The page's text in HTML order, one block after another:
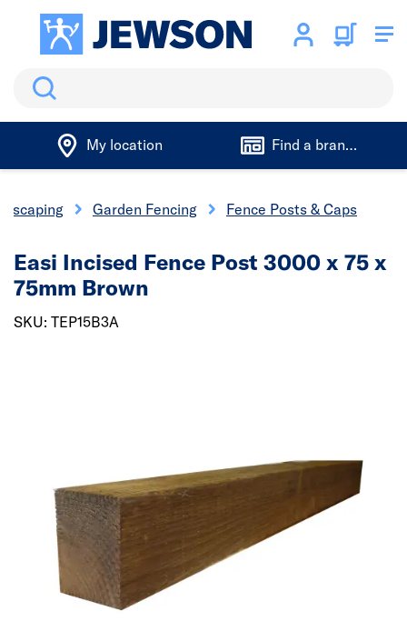
Search
My location Find a branch
Garden Fencing Fence Posts & Caps
Easi Incised Fence Post 3000 x 75 x
75mm Brown
SKU: TEP15B3A